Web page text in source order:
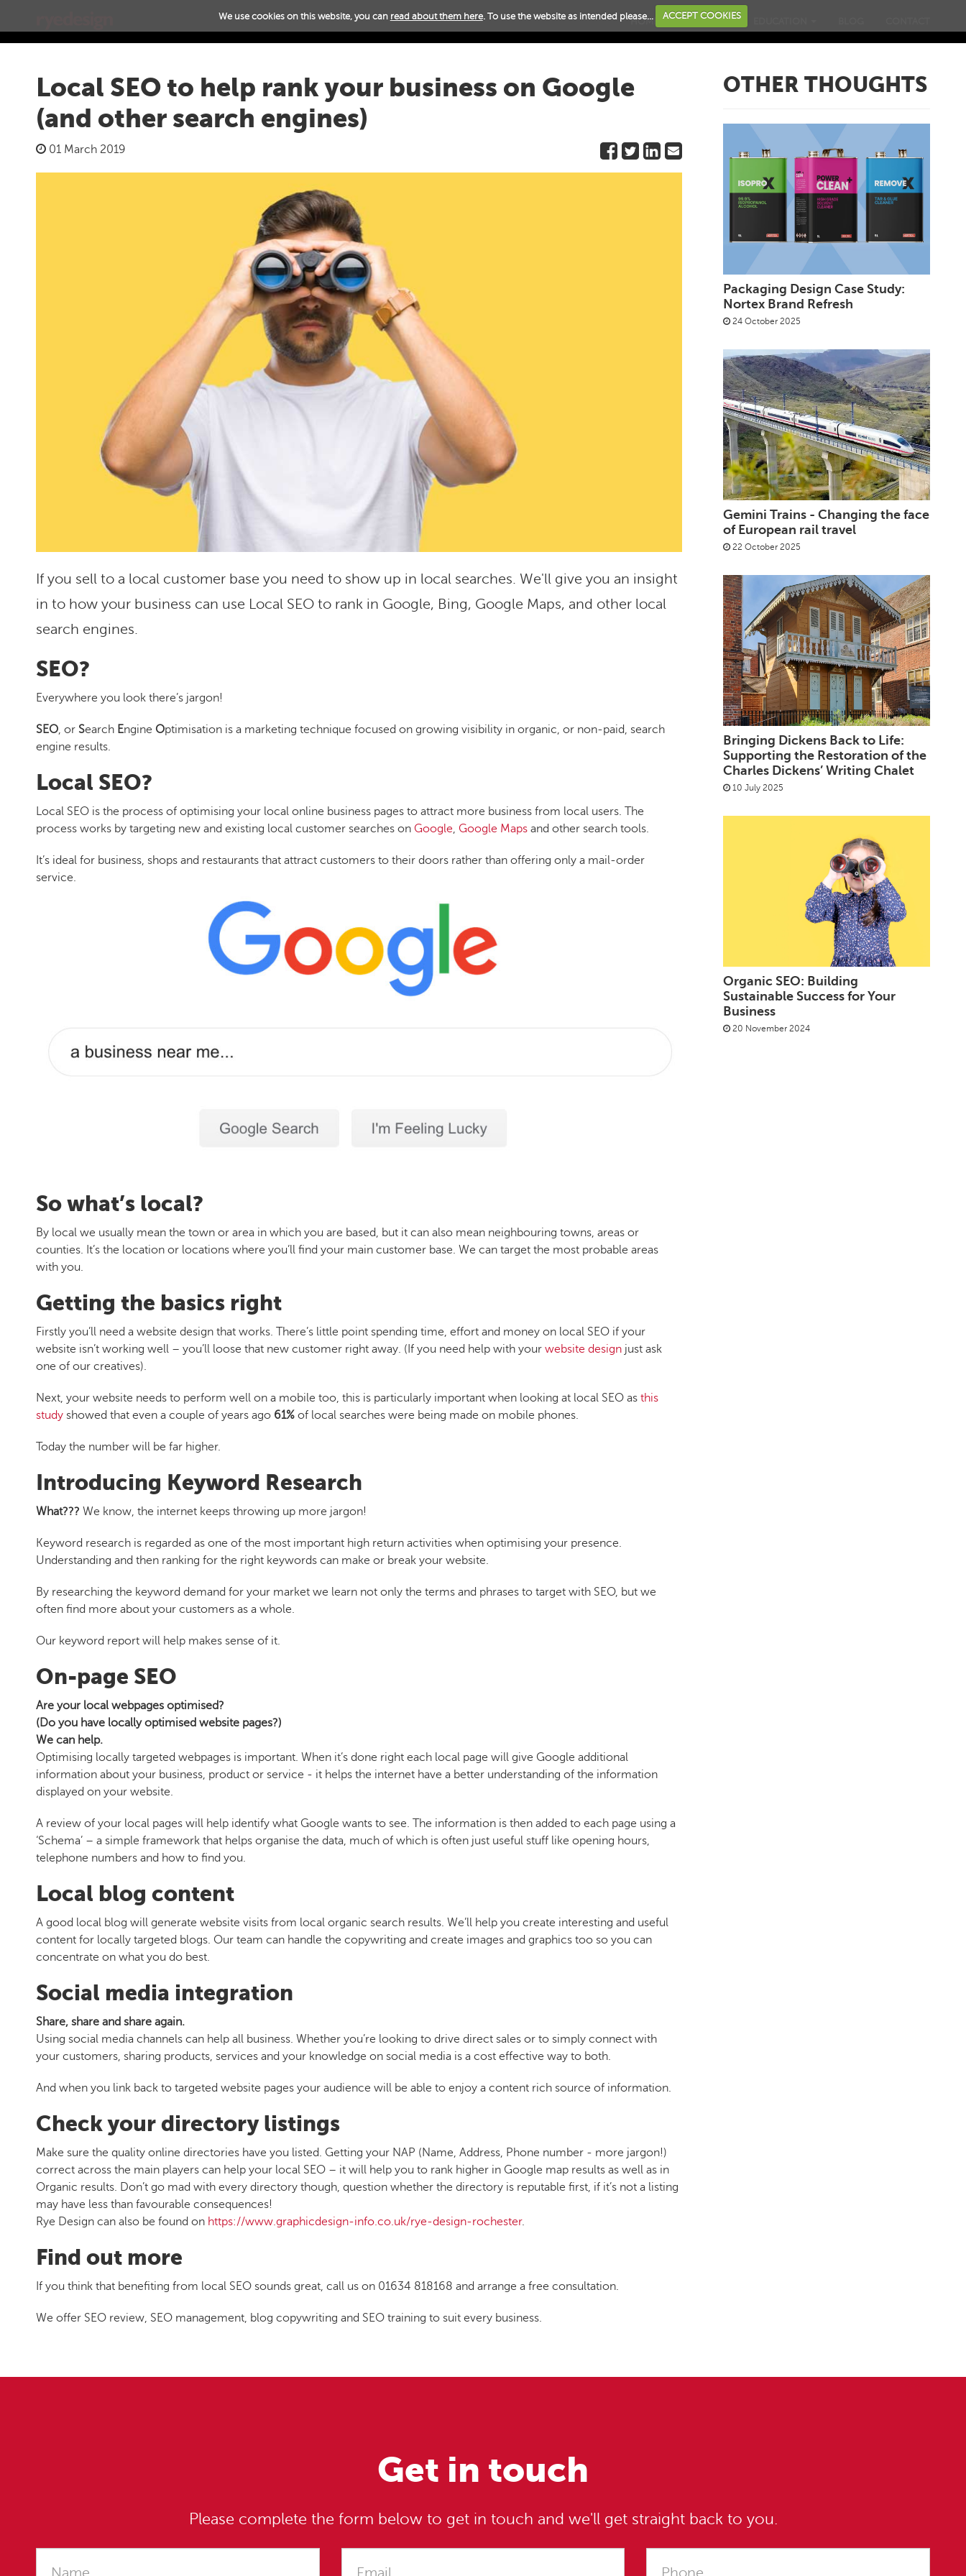
We use cookies on this website, you can read about them here. To use the website as intended please... ACCEPT COOKIES
HOME BUSINESS
Local SEO to help rank your business on Google
(and other search engines)
01 March 2019
If you sell to a local customer base you need to show up in local searches. We'll give you an insight
in to how your business can use Local SEO to rank in Google, Bing, Google Maps, and other local
search engines.
SEO?
Everywhere you look there’s jargon!
SEO, or Search Engine Optimisation is a marketing technique focused on growing visibility in organic, or non-paid, search
engine results.
Local SEO?
Local SEO is the process of optimising your local online business pages to attract more business from local users. The
process works by targeting new and existing local customer searches on Google, Google Maps and other search tools.
It’s ideal for business, shops and restaurants that attract customers to their doors rather than offering only a mail-order
service.
So what’s local?
By local we usually mean the town or area in which you are based, but it can also mean neighbouring towns, areas or
counties. It’s the location or locations where you’ll find your main customer base. We can target the most probable areas
with you.
Getting the basics right
Firstly you’ll need a website design that works. There’s little point spending time, effort and money on local SEO if your
website isn’t working well – you’ll loose that new customer right away. (If you need help with your website design just ask
one of our creatives).
Next, your website needs to perform well on a mobile too, this is particularly important when looking at local SEO as this
study showed that even a couple of years ago 61% of local searches were being made on mobile phones.
Today the number will be far higher.
Introducing Keyword Research
What??? We know, the internet keeps throwing up more jargon!
Keyword research is regarded as one of the most important high return activities when optimising your presence.
Understanding and then ranking for the right keywords can make or break your website.
By researching the keyword demand for your market we learn not only the terms and phrases to target with SEO, but we
often find more about your customers as a whole.
Our keyword report will help makes sense of it.
On-page SEO
Are your local webpages optimised?
(Do you have locally optimised website pages?)
We can help.
Optimising locally targeted webpages is important. When it’s done right each local page will give Google additional
information about your business, product or service - it helps the internet have a better understanding of the information
displayed on your website.
A review of your local pages will help identify what Google wants to see. The information is then added to each page using a
‘Schema’ – a simple framework that helps organise the data, much of which is often just useful stuff like opening hours,
telephone numbers and how to find you.
Local blog content
A good local blog will generate website visits from local organic search results. We’ll help you create interesting and useful
content for locally targeted blogs. Our team can handle the copywriting and create images and graphics too so you can
concentrate on what you do best.
Social media integration
Share, share and share again.
Using social media channels can help all business. Whether you’re looking to drive direct sales or to simply connect with
your customers, sharing products, services and your knowledge on social media is a cost effective way to both.
And when you link back to targeted website pages your audience will be able to enjoy a content rich source of information.
Check your directory listings
Make sure the quality online directories have you listed. Getting your NAP (Name, Address, Phone number - more jargon!)
correct across the main players can help your local SEO – it will help you to rank higher in Google map results as well as in
Organic results. Don’t go mad with every directory though, question whether the directory is reputable first, if it’s not a listing
may have less than favourable consequences!
Rye Design can also be found on https://www.graphicdesign-info.co.uk/rye-design-rochester.
Find out more
If you think that benefiting from local SEO sounds great, call us on 01634 818168 and arrange a free consultation.
We offer SEO review, SEO management, blog copywriting and SEO training to suit every business.
OTHER THOUGHTS
Packaging Design Case Study:
Nortex Brand Refresh
24 October 2025
Gemini Trains - Changing the face
of European rail travel
22 October 2025
Bringing Dickens Back to Life:
Supporting the Restoration of the
Charles Dickens’ Writing Chalet
10 July 2025
Organic SEO: Building
Sustainable Success for Your
Business
20 November 2024
Get in touch
Please complete the form below to get in touch and we'll get straight back to you.